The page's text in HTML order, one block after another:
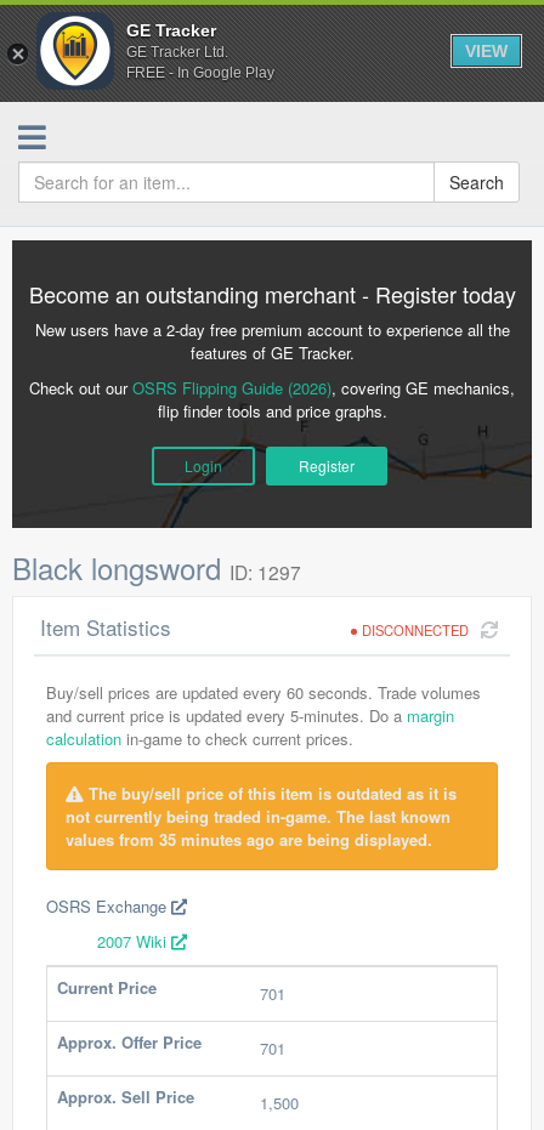
GE Tracker
GE Tracker Ltd.
FREE - In Google Play
VIEW
Search
Become an outstanding merchant - Register today
New users have a 2-day free premium account to experience all the
features of GE Tracker.
Check out ourOSRS Flipping Guide (2026), covering GE mechanics,
flip finder tools and price graphs.
Login Register
Black longsword ID: 1297
DISCONNECTED
Item Statistics
Buy/sell prices are updated every 60 seconds. Trade volumes
and current price is updated every 5-minutes. Do a margin
calculation in-game to check current prices.
The buy/sell price of this item is outdated as it is
not currently being traded in-game. The last known
values from 35 minutes ago are being displayed.
OSRS Exchange
2007 Wiki
Current Price
701
Approx. Offer Price 701
Approx. Sell Price 1,500